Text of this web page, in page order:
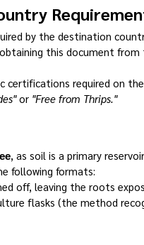
by the destination
this document from
certifications required on
or "Free from Thrips."
, as soil is a primary
following formats:
off, leaving the roots
flasks (the method